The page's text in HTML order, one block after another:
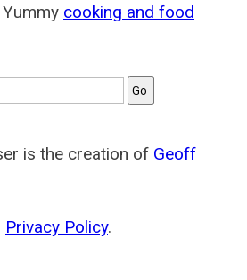
Yummy cooking and food
is the creation of Geoff
Privacy Policy.